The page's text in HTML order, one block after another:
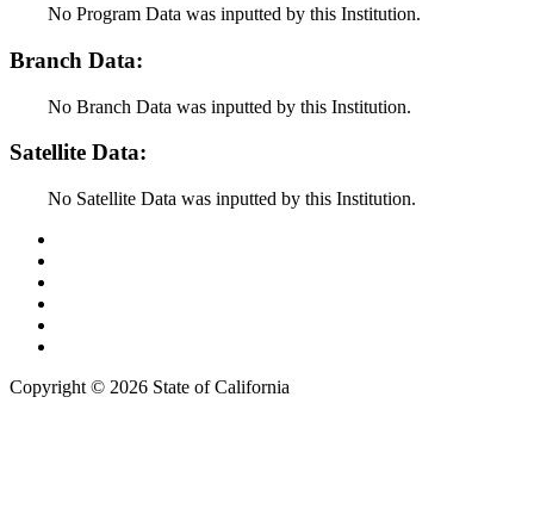
No Program Data was inputted by this Institution.
Branch Data:
No Branch Data was inputted by this Institution.
Satellite Data:
No Satellite Data was inputted by this Institution.
Copyright © 2026 State of California